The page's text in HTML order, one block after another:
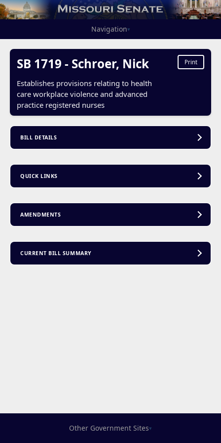
Navigation▾
SB 1719 - Schroer, Nick
Establishes provisions relating to health
care workplace violence and advanced
practice registered nurses
Print
BILL DETAILS
QUICK LINKS
AMENDMENTS
CURRENT BILL SUMMARY
Other Government Sites▾